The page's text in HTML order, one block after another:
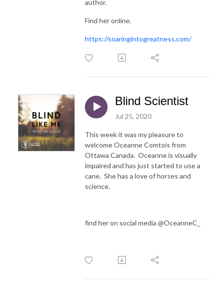
author.
Find her online.
https://soaringintogreatness.com/
Blind Scientist
Jul 25, 2020
This week it was my pleasure to
welcome Oceanne Comtois from
Ottawa Canada. Oceanne is visually
impaired and has just started to use a
cane. She has a love of horses and
science.
find her on social media @OceanneC_